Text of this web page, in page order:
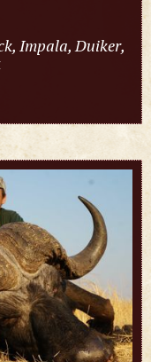
Impala, Duiker,